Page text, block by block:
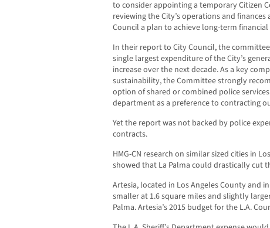
to consider appointing a temporary Citizen
reviewing the City’s operations and
Council a plan to achieve long-term
In their report to City Council, the
single largest expenditure of the City’s
increase over the next decade. As a key
sustainability, the Committee strongly
option of shared or combined police
department as a preference to contracting
Yet the report was not backed by police
contracts.
HMG-CN research on similar sized cities in
showed that La Palma could drastically cut
Artesia, located in Los Angeles County and
smaller at 1.6 square miles and slightly
Palma. Artesia’s 2015 budget for the L.A.